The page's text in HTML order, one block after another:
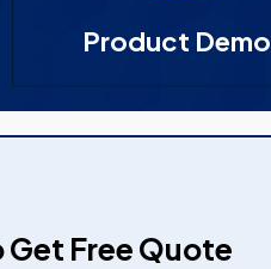
Product Demo
Free Quote